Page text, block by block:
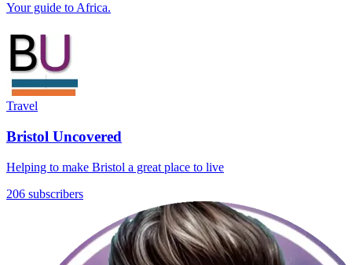
Your guide to Africa.
Travel
Bristol Uncovered
Helping to make Bristol a great place to live
206 subscribers